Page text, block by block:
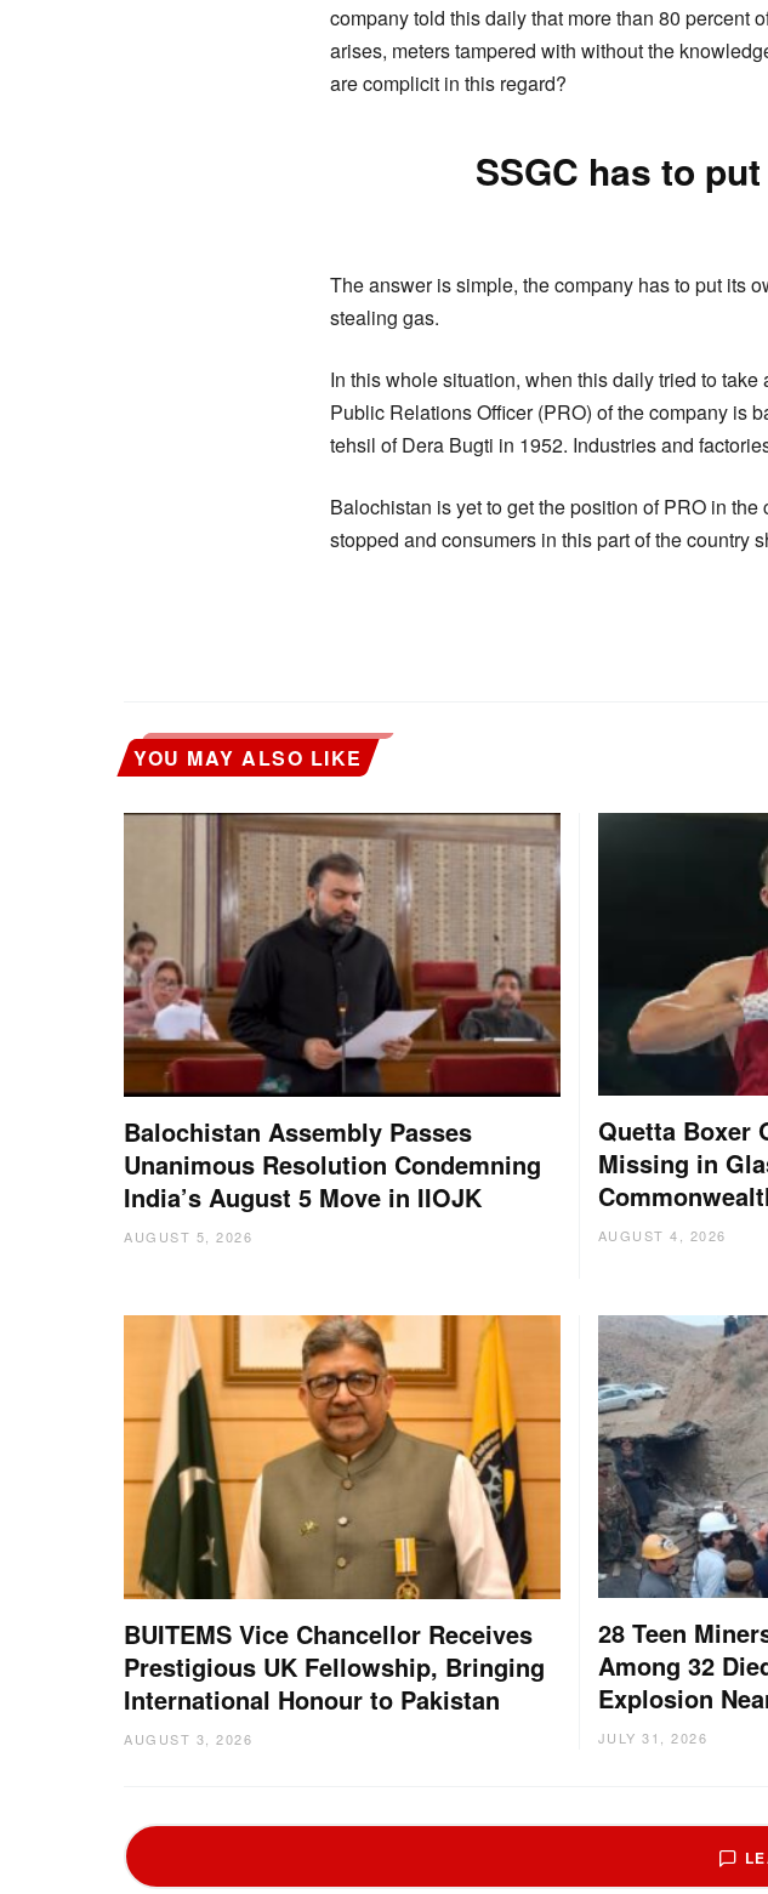
company told this daily that more than 80 percent
arises, meters tampered with without the
are complicit in this regard?
SSGC has to
The answer is simple, the company has to put its
stealing gas.
In this whole situation, when this daily tried to
Public Relations Officer (PRO) of the company is
tehsil of Dera Bugti in 1952. Industries and
Balochistan is yet to get the position of PRO in
stopped and consumers in this part of the country
YOU MAY ALSO LIKE
Balochistan Assembly Passes
Unanimous Resolution Condemning
India’s August 5 Move in IIOJK
AUGUST 5, 2026
Quetta Boxer
Missing in
AUGUST 4, 2026
BUITEMS Vice Chancellor Receives
Prestigious UK Fellowship, Bringing
International Honour to Pakistan
AUGUST 3, 2026
28 Teen
Among 32
Explosion
JULY 31, 2026